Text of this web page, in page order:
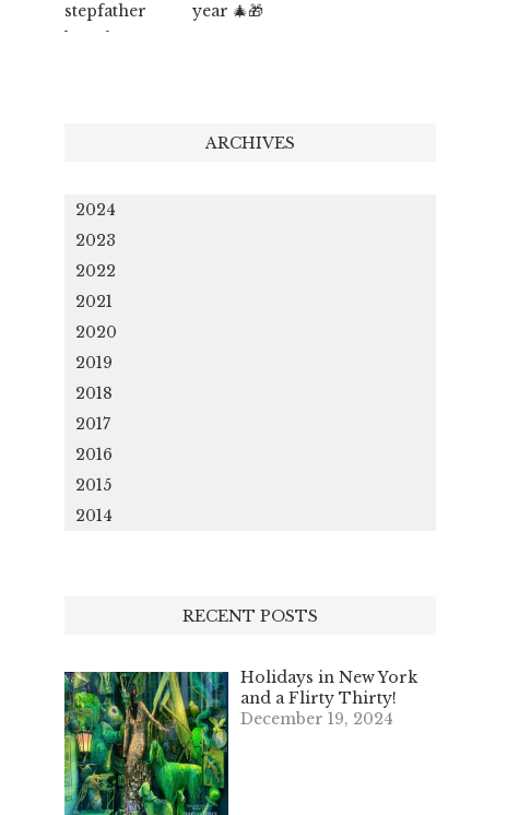
ARCHIVES
2024
2023
2022
2021
2020
2019
2018
2017
2016
2015
2014
RECENT POSTS
Holidays in New York
and a Flirty Thirty!
December 19, 2024